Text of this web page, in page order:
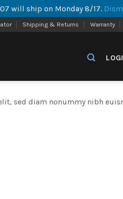
will ship on Monday 8/17.
Shipping & Returns Warranty
sed diam nonummy nibh